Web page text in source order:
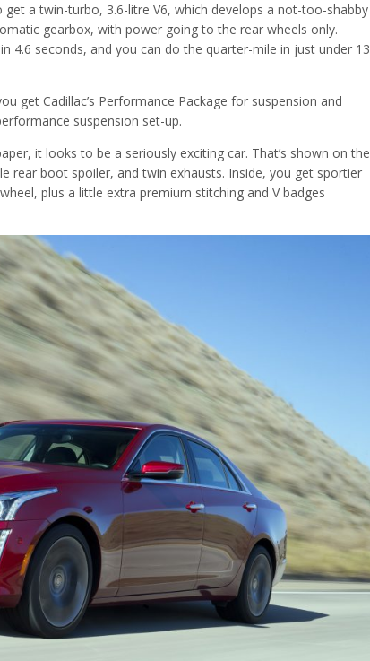
a twin-turbo, 3.6-litre V6, which develops a not-too-shabby
gearbox, with power going to the rear wheels only.
4.6 seconds, and you can do the quarter-mile in just under 13
get Cadillac’s Performance Package for suspension and
suspension set-up.
it looks to be a seriously exciting car. That’s shown on the
rear boot spoiler, and twin exhausts. Inside, you get sportier
plus a little extra premium stitching and V badges